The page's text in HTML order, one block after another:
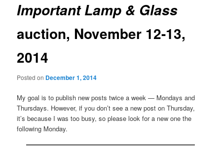
Important Lamp & Glass
auction, November 12-13,
2014
Posted on December 1, 2014
My goal is to publish new posts twice a week — Mondays and
Thursdays. However, if you don’t see a new post on Thursday,
it’s because I was too busy, so please look for a new one the
following Monday.